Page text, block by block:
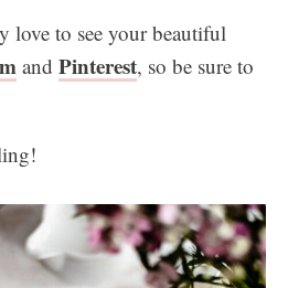
love to see your beautiful
and Pinterest, so be sure to